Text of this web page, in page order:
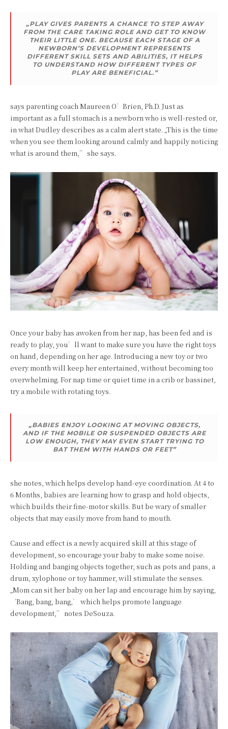
„PLAY GIVES PARENTS A CHANCE TO STEP AWAY
FROM THE CARE TAKING ROLE AND GET TO KNOW
THEIR LITTLE ONE. BECAUSE EACH STAGE OF A
NEWBORN’S DEVELOPMENT REPRESENTS
DIFFERENT SKILL SETS AND ABILITIES, IT HELPS
TO UNDERSTAND HOW DIFFERENT TYPES OF
PLAY ARE BENEFICIAL.”
says parenting coach Maureen O’Brien, Ph.D. Just as
important as a full stomach is a newborn who is well-rested or,
in what Dudley describes as a calm alert state. „This is the time
when you see them looking around calmly and happily noticing
what is around them,” she says.
Once your baby has awoken from her nap, has been fed and is
ready to play, you’ll want to make sure you have the right toys
on hand, depending on her age. Introducing a new toy or two
every month will keep her entertained, without becoming too
overwhelming. For nap time or quiet time in a crib or bassinet,
try a mobile with rotating toys.
„BABIES ENJOY LOOKING AT MOVING OBJECTS,
AND IF THE MOBILE OR SUSPENDED OBJECTS ARE
LOW ENOUGH, THEY MAY EVEN START TRYING TO
BAT THEM WITH HANDS OR FEET”
she notes, which helps develop hand-eye coordination. At 4 to
6 Months, babies are learning how to grasp and hold objects,
which builds their fine-motor skills. But be wary of smaller
objects that may easily move from hand to mouth.
Cause and effect is a newly acquired skill at this stage of
development, so encourage your baby to make some noise.
Holding and banging objects together, such as pots and pans, a
drum, xylophone or toy hammer, will stimulate the senses.
„Mom can sit her baby on her lap and encourage him by saying,
‘Bang, bang, bang,’ which helps promote language
development,” notes DeSouza.